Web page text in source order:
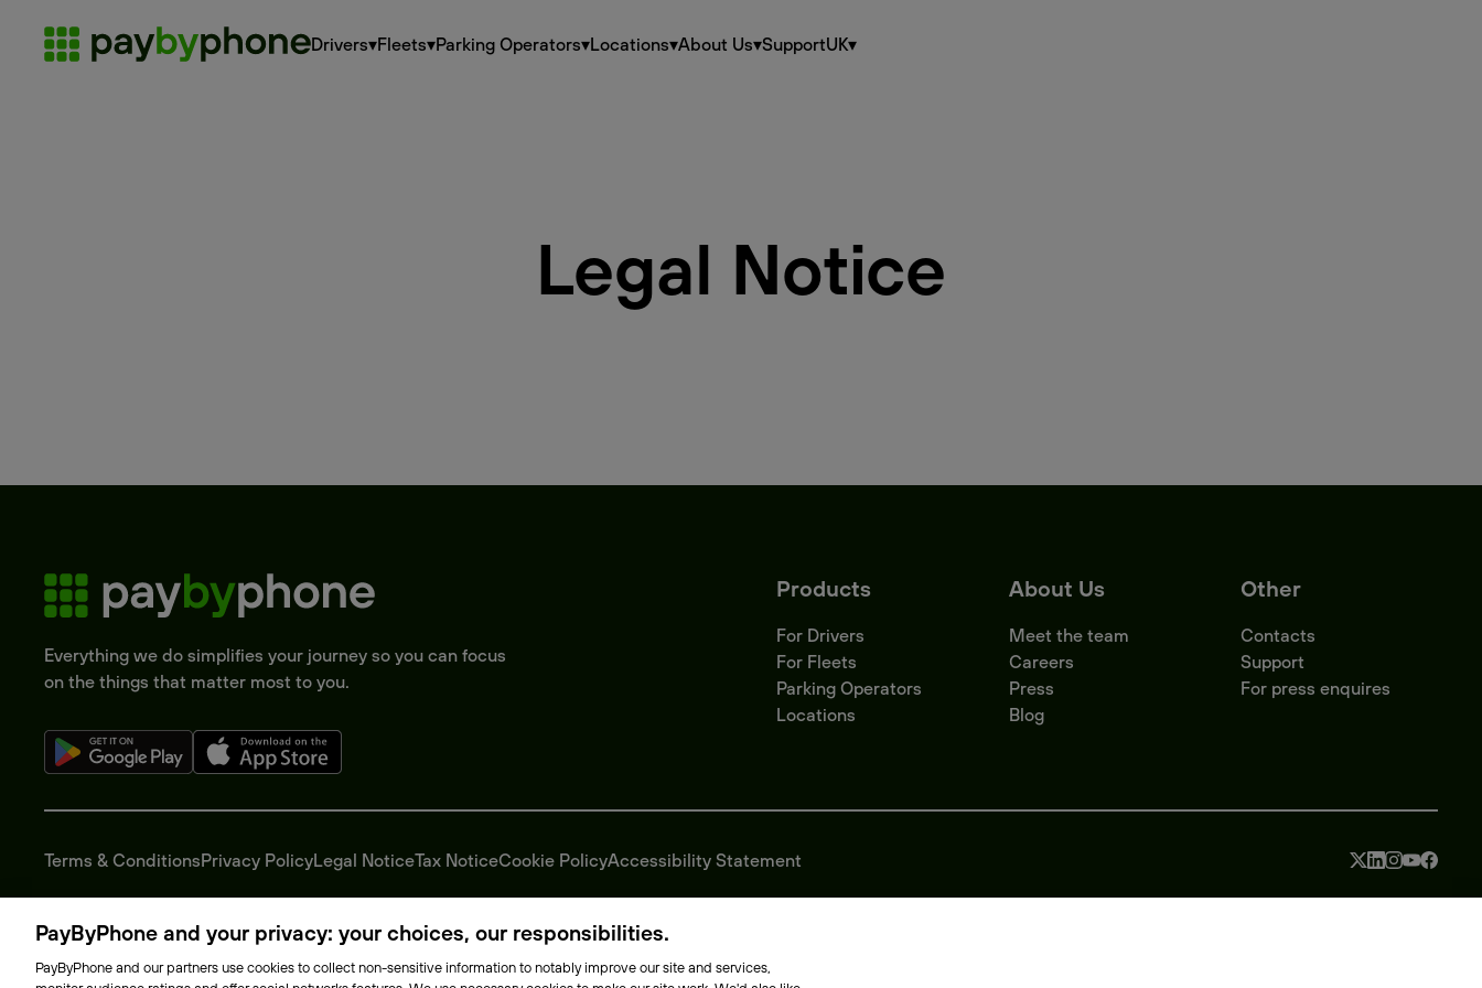
Drivers▾Fleets▾Parking Operators▾Locations▾About Us▾SupportUK▾
Legal Notice
Everything we do simplifies your journey so you can focus
on the things that matter most to you.
Products
For Drivers
For Fleets
Parking Operators
Locations
About Us
Meet the team
Careers
Press
Blog
Other
Contacts
Support
For press enquires
Terms & ConditionsPrivacy PolicyLegal NoticeTax NoticeCookie PolicyAccessibility Statement
PayByPhone and your privacy: your choices, our responsibilities.
PayByPhone and our partners use cookies to collect non-sensitive information to notably improve our site and services,